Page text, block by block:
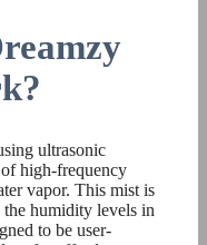
ultrasonic
high-frequency
vapor. This mist is
the humidity levels in
to be user-